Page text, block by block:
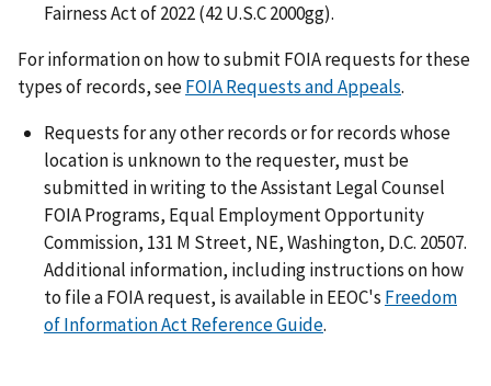
Fairness Act of 2022 (42 U.S.C 2000gg).
For information on how to submit FOIA requests for these
types of records, seeFOIA Requests and Appeals.
Requests for any other records or for records whose
location is unknown to the requester, must be
submitted in writing to the Assistant Legal Counsel
FOIA Programs, Equal Employment Opportunity
Commission, 131 M Street, NE, Washington, D.C. 20507.
Additional information, including instructions on how
to file a FOIA request, is available in EEOC's Freedom
of Information Act Reference Guide.